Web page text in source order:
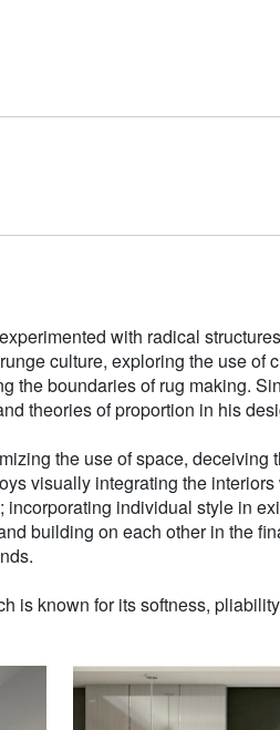
with radical
culture, exploring the use
the boundaries of rug making.
theories of proportion in his
the use of space,
visually integrating the
individual style in
building on each other in the
known for its softness,